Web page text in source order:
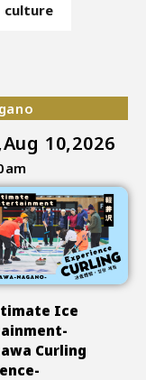
culture
10,2026
Ice
Curling